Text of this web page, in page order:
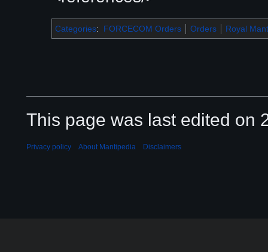
Categories: FORCECOM Orders Orders Royal
This page was last edited on
Privacy policy About Mantipedia Disclaimers